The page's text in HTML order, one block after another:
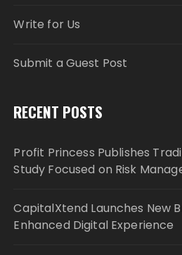
Write for Us
Submit a Guest Post
RECENT POSTS
Profit Princess Publishes
Study Focused on Risk
CapitalXtend Launches New
Enhanced Digital Experience